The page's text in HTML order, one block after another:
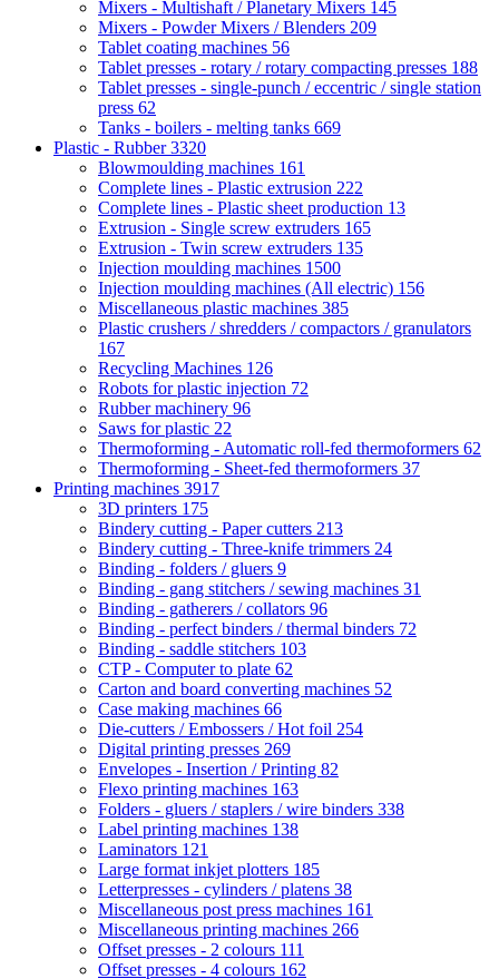
Mixers - Multishaft / Planetary Mixers 145
Mixers - Powder Mixers / Blenders 209
Tablet coating machines 56
Tablet presses - rotary / rotary compacting presses 188
Tablet presses - single-punch / eccentric / single station
press 62
Tanks - boilers - melting tanks 669
Plastic - Rubber3320
Blowmoulding machines 161
Complete lines - Plastic extrusion 222
Complete lines - Plastic sheet production 13
Extrusion - Single screw extruders 165
Extrusion - Twin screw extruders 135
Injection moulding machines 1500
Injection moulding machines (All electric) 156
Miscellaneous plastic machines 385
Plastic crushers / shredders / compactors / granulators
167
Recycling Machines 126
Robots for plastic injection 72
Rubber machinery 96
Saws for plastic 22
Thermoforming - Automatic roll-fed thermoformers 62
Thermoforming - Sheet-fed thermoformers 37
Printing machines 3917
3D printers 175
Bindery cutting - Paper cutters 213
Bindery cutting - Three-knife trimmers 24
Binding - folders / gluers 9
Binding - gang stitchers / sewing machines 31
Binding - gatherers / collators 96
Binding - perfect binders / thermal binders 72
Binding - saddle stitchers 103
CTP - Computer to plate 62
Carton and board converting machines 52
Case making machines 66
Die-cutters / Embossers / Hot foil 254
Digital printing presses 269
Envelopes - Insertion / Printing 82
Flexo printing machines 163
Folders - gluers / staplers / wire binders 338
Label printing machines 138
Laminators 121
Large format inkjet plotters 185
Letterpresses - cylinders / platens 38
Miscellaneous post press machines 161
Miscellaneous printing machines 266
Offset presses - 2 colours 111
Offset presses - 4 colours 162